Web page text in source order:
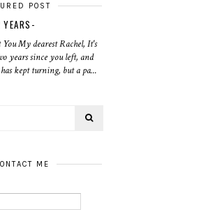
POST
My dearest Rachel, It's
years since you left, and
kept turning, but a pa...
ME